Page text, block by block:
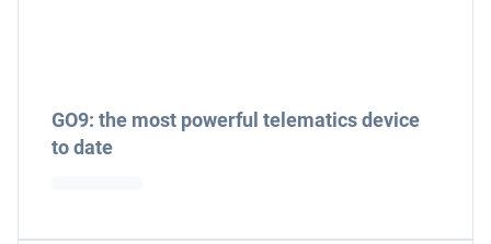
GO9: the most powerful telematics device
to date